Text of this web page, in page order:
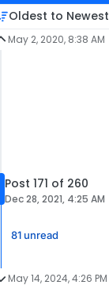
Oldest to Newest
May 2, 2020, 8:38 AM
Post 171 of 260
Dec 28, 2021, 4:25 AM
81 unread
May 14, 2024, 4:26 PM